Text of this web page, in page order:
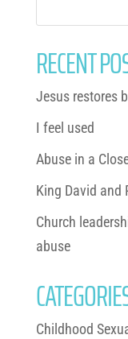
RECENT
Jesus restores
I feel used
Abuse in a
King David and
Church
abuse
Childhood